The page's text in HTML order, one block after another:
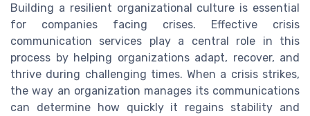
Building a resilient organizational culture is essential
for companies facing crises. Effective crisis
communication services play a central role in this
process by helping organizations adapt, recover, and
thrive during challenging times. When a crisis strikes,
the way an organization manages its communications
can determine how quickly it regains stability and